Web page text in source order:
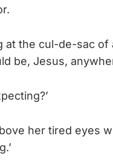
at the cul-de-sac
be, Jesus,
her tired eyes